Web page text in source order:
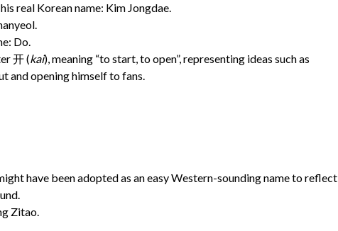
real Korean name: Kim Jongdae.
Do.
开 (kai), meaning “to start, to open”, representing ideas such as
and opening himself to fans.
have been adopted as an easy Western-sounding name to reflect
Zitao.